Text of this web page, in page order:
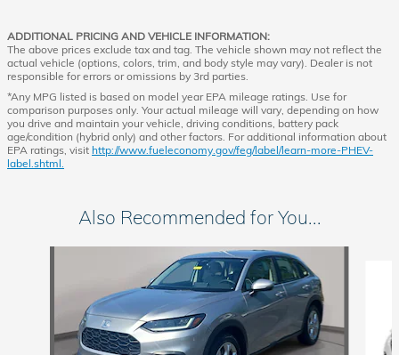
ADDITIONAL PRICING AND VEHICLE INFORMATION:
The above prices exclude tax and tag. The vehicle shown may not reflect the
actual vehicle (options, colors, trim, and body style may vary). Dealer is not
responsible for errors or omissions by 3rd parties.
*Any MPG listed is based on model year EPA mileage ratings. Use for
comparison purposes only. Your actual mileage will vary, depending on how
you drive and maintain your vehicle, driving conditions, battery pack
age/condition (hybrid only) and other factors. For additional information about
EPA ratings, visit http://www.fueleconomy.gov/feg/label/learn-more-PHEV-
label.shtml.
Also Recommended for You...